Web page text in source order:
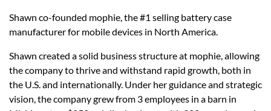
Shawn co-founded mophie, the #1 selling battery case
manufacturer for mobile devices in North America.
Shawn created a solid business structure at mophie, allowing
the company to thrive and withstand rapid growth, both in
the U.S. and internationally. Under her guidance and strategic
vision, the company grew from 3 employees in a barn in